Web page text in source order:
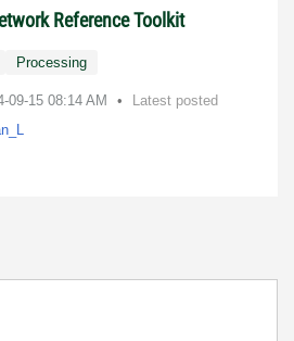
Reference Toolkit
Processing
09-15 08:14 AM
Latest posted